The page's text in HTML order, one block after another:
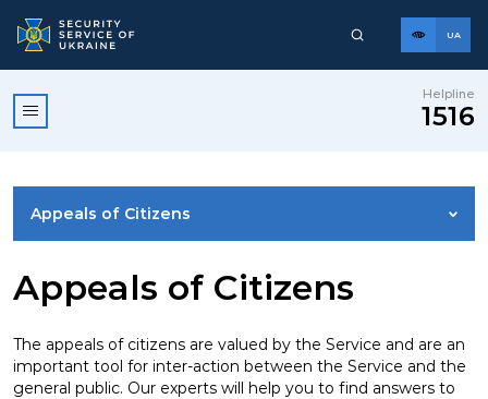
UA
Helpline
1516
Appeals of Citizens
USEFUL INFORMATION
Appeals of Citizens
The appeals of citizens are valued by the Service and are an
important tool for inter-action between the Service and the
general public. Our experts will help you to find answers to